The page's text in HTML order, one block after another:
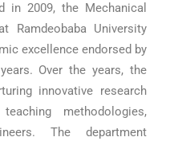
in 2009, the Mechanical
Ramdeobaba University
excellence endorsed by
Over the years, the
innovative research
methodologies,
The department